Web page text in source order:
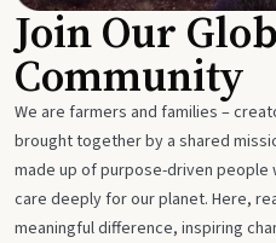
Join Our
Community
We are farmers and families –
brought together by a shared
made up of purpose-driven people
care deeply for our planet. Here,
meaningful difference, inspiring